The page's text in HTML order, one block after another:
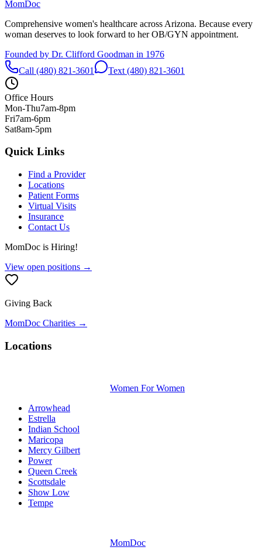
MomDoc
Comprehensive women's healthcare across Arizona. Because every
woman deserves to look forward to her OB/GYN appointment.
Founded by Dr. Clifford Goodman in 1976
Call (480) 821-3601
Text (480) 821-3601
Office Hours
Mon-Thu7am-8pm
Fri7am-6pm
Sat8am-5pm
Quick Links
Find a Provider
Locations
Patient Forms
Virtual Visits
Insurance
Contact Us
MomDoc is Hiring!
View open positions →
Giving Back
MomDoc Charities →
Locations
Women For Women
Arrowhead
Estrella
Indian School
Maricopa
Mercy Gilbert
Power
Queen Creek
Scottsdale
Show Low
Tempe
MomDoc